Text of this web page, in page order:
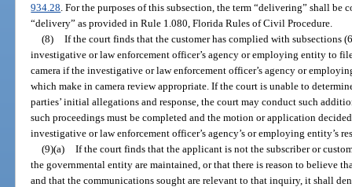
934.28 . For the purposes of this subsection, the term “delivering” shall
“delivery” as provided in Rule 1.080, Florida Rules of Civil Procedure.
(8) If the court finds that the customer has complied with subsections
investigative or law enforcement officer’s agency or employing entity to
camera if the investigative or law enforcement officer’s agency or
which make in camera review appropriate. If the court is unable to
parties’ initial allegations and response, the court may conduct such
such proceedings must be completed and the motion or application
investigative or law enforcement officer’s agency’s or employing entity’s
(9)(a) If the court finds that the applicant is not the subscriber or
the governmental entity are maintained, or that there is reason to believe
and that the communications sought are relevant to that inquiry, it shall